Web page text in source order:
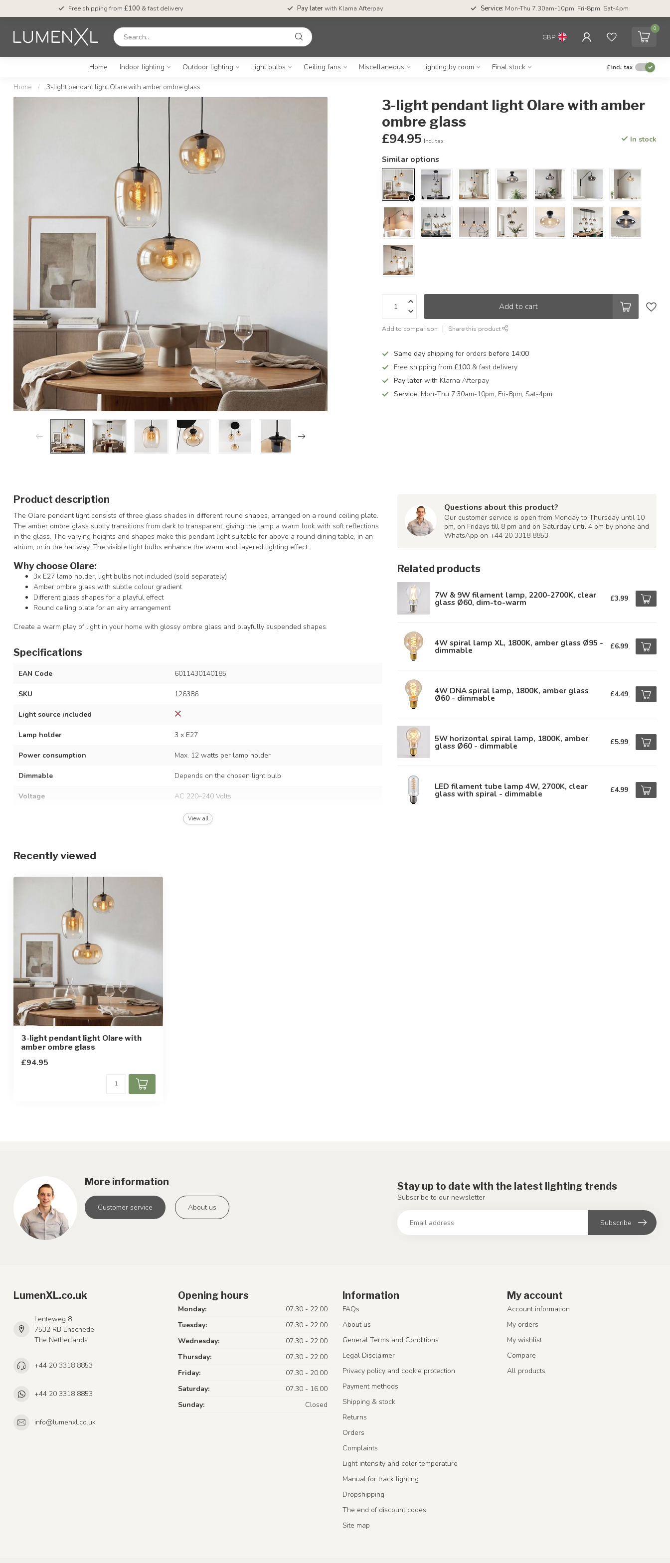
Free shipping from £100 & fast delivery Pay laterwith Klarna Afterpay Service: Mon-Thu 7.30am-10pm, Fri-8pm, Sat-4pm
GBP
0
Home Indoor lighting Outdoor lighting Light bulbs Ceiling fans Miscellaneous Lighting by room Final stock £Incl. tax
Home / 3-light pendant light Olare with amber ombre glass
3-light pendant light Olare with amber
ombre glass
£94.95 Incl. tax In stock
Similar options
Add to cart
Add to comparison Share this product
Same day shipping for ordersbefore 14:00
Free shipping from£100 & fast delivery
Pay later with Klarna Afterpay
Service: Mon-Thu 7.30am-10pm, Fri-8pm, Sat-4pm
Product description
The Olare pendant light consists of three glass shades in different round shapes, arranged on a round ceiling plate.
The amber ombre glass subtly transitions from dark to transparent, giving the lamp a warm look with soft reflections
in the glass. The varying heights and shapes make this pendant light suitable for above a round dining table, in an
atrium, or in the hallway. The visible light bulbs enhance the warm and layered lighting effect.
Why choose Olare:
3x E27 lamp holder, light bulbs not included (sold separately)
Amber ombre glass with subtle colour gradient
Different glass shapes for a playful effect
Round ceiling plate for an airy arrangement
Create a warm play of light in your home with glossy ombre glass and playfully suspended shapes.
Specifications
EAN Code 6011430140185
SKU 126386
Light source included
Lamp holder 3 x E27
Power consumption Max. 12 watts per lamp holder
Dimmable Depends on the chosen light bulb
Voltage AC 220–240 Volts
50/60 Hz
Material
Dimensions
Height-adjustable
Protection class
View all
Questions about this product?
Our customer service is open from Monday to Thursday until 10
pm, on Fridays till 8 pm and on Saturday until 4 pm by phone and
WhatsApp on +44 20 3318 8853
Related products
7W & 9W filament lamp, 2200-2700K, clear
glass Ø60, dim-to-warm £3.99
4W spiral lamp XL, 1800K, amber glass Ø95 -
dimmable £6.99
4W DNA spiral lamp, 1800K, amber glass
Ø60 - dimmable £4.49
5W horizontal spiral lamp, 1800K, amber
glass Ø60 - dimmable £5.99
LED filament tube lamp 4W, 2700K, clear
glass with spiral - dimmable £4.99
Recently viewed
3-light pendant light Olare with
amber ombre glass
£94.95
More information
Customer service About us
Stay up to date with the latest lighting trends
Subscribe to our newsletter
Subscribe
LumenXL.co.uk
Lenteweg 8
7532 RB Enschede
The Netherlands
+44 20 3318 8853
+44 20 3318 8853
info@lumenxl.co.uk
Opening hours
Monday:
07.30 - 22.00
Tuesday:
07.30 - 22.00
Wednesday:
07.30 - 22.00
Thursday:
07.30 - 22.00
Friday:
07.30 - 20.00
Saturday:
07.30 - 16.00
Sunday:
Closed
Information
FAQs
About us
General Terms and Conditions
Legal Disclaimer
Privacy policy and cookie protection
Payment methods
Shipping & stock
Returns
Orders
Complaints
Light intensity and color temperature
Manual for track lighting
Dropshipping
The end of discount codes
Site map
My account
Account information
My orders
My wishlist
Compare
All products